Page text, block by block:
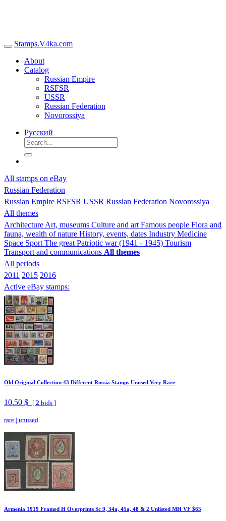
Stamps.V4ka.com
About
Catalog
Russian Empire
RSFSR
USSR
Russian Federation
Novorossiya
Русский
All stamps on eBay
Russian Federation
Russian Empire RSFSR USSR Russian Federation Novorossiya
All themes
Architecture Art, museums Culture and art Famous people Flora and
fauna, wealth of nature History, events, dates Industry Medicine
Space Sport The great Patriotic war (1941 - 1945) Tourism
Transport and communications All themes
All periods
2011 2015 2016
Active eBay stamps:
Old Original Collection 43 Different Russia Stamps Unused Very Rare
10.50 $ [ 2 bids ]
rare | unused
Armenia 1919 Framed H Overprints Sc 9, 34a, 45a, 48 & 2 Unlisted MH VF $65